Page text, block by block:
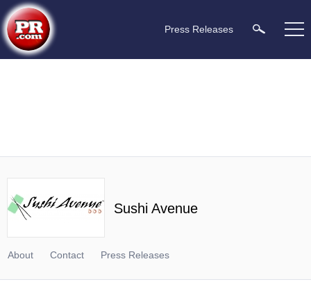
Press Releases
Sushi Avenue
About Contact Press Releases